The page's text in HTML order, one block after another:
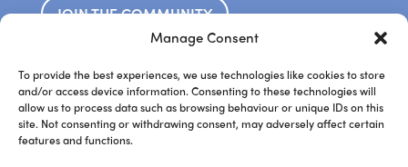
Manage Consent
To provide the best experiences, we use technologies like cookies to store
and/or access device information. Consenting to these technologies will
allow us to process data such as browsing behaviour or unique IDs on this
site. Not consenting or withdrawing consent, may adversely affect certain
features and functions.
JOIN THE COMMUNITY
LISTEN ON SPOTIFY